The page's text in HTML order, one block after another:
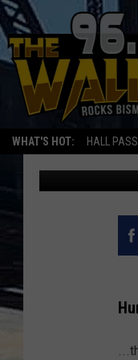
WHAT'S HOT: HALL
A
Bromo